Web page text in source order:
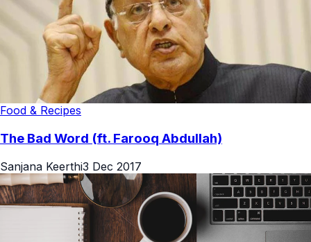
Food & Recipes
The Bad Word (ft. Farooq Abdullah)
Sanjana Keerthi3 Dec 2017